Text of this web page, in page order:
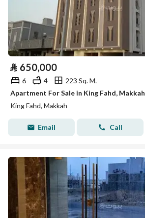
⃁ 650,000
6 4
223 Sq. M.
Apartment For Sale in King Fahd, Makkah
King Fahd, Makkah
Email Call